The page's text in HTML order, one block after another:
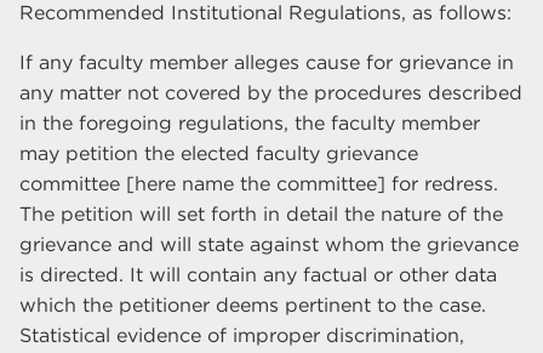
Recommended Institutional Regulations, as follows:
If any faculty member alleges cause for grievance in
any matter not covered by the procedures described
in the foregoing regulations, the faculty member
may petition the elected faculty grievance
committee [here name the committee] for redress.
The petition will set forth in detail the nature of the
grievance and will state against whom the grievance
is directed. It will contain any factual or other data
which the petitioner deems pertinent to the case.
Statistical evidence of improper discrimination,